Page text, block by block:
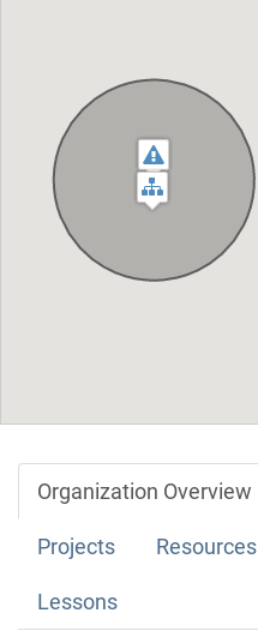
Organization Overview
Projects Resources
Lessons